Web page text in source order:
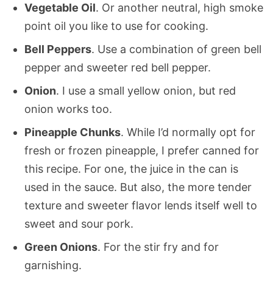
Vegetable Oil. Or another neutral, high smoke
point oil you like to use for cooking.
Bell Peppers. Use a combination of green bell
pepper and sweeter red bell pepper.
Onion. I use a small yellow onion, but red
onion works too.
Pineapple Chunks. While I’d normally opt for
fresh or frozen pineapple, I prefer canned for
this recipe. For one, the juice in the can is
used in the sauce. But also, the more tender
texture and sweeter flavor lends itself well to
sweet and sour pork.
Green Onions. For the stir fry and for
garnishing.